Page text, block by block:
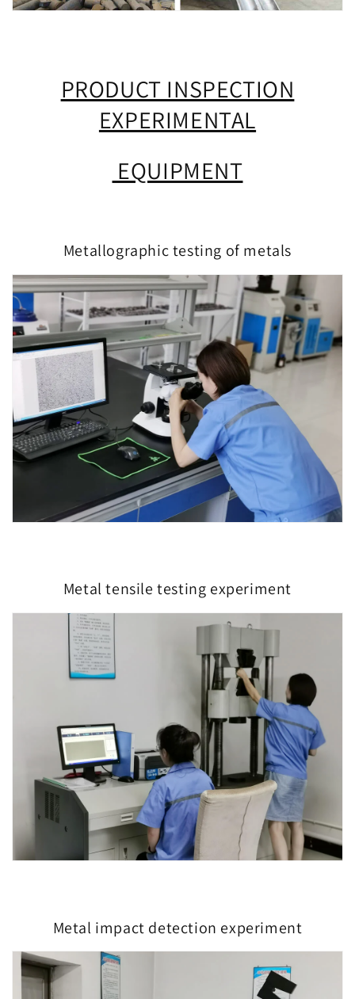
PRODUCT INSPECTION
EXPERIMENTAL
EQUIPMENT
Metallographic testing of metals
Metal tensile testing experiment
Metal impact detection experiment